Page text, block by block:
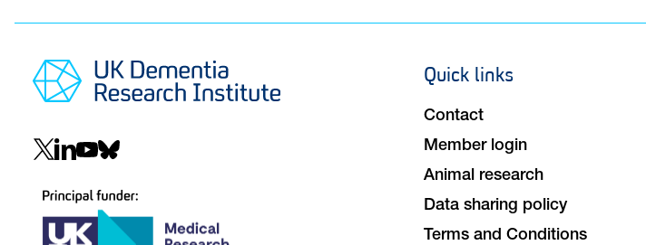
Social
Footer
Quick links
Contact
Member login
Animal research
Data sharing policy
Terms and Conditions